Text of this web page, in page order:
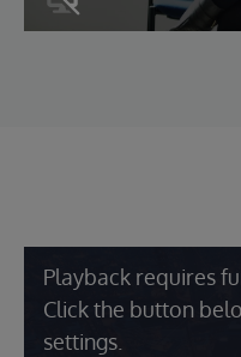
Playback requires
Click the button
settings.